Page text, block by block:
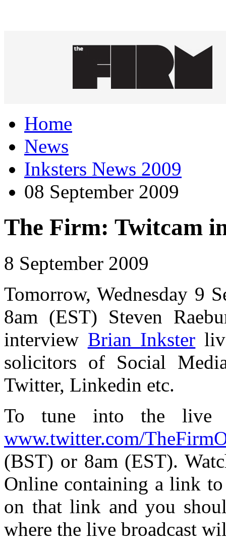
Home
News
Inksters News 2009
08 September 2009
The Firm: Twitcam
8 September 2009
Tomorrow, Wednesday 9
8am (EST) Steven
interview Brian Inkster
solicitors of Social
Twitter, Linkedin etc.
To tune into the live
www.twitter.com/
(BST) or 8am (EST).
Online containing a link
on that link and you
where the live broadcast